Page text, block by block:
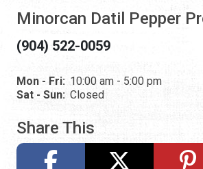
Minorcan Datil Pepper
(904) 522-0059
Mon - Fri: 10:00 am - 5:00 pm
Sat - Sun: Closed
Share This